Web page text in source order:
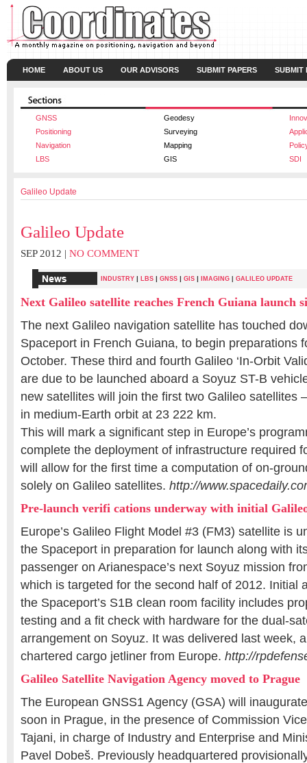
HOME ABOUT US OUR ADVISORS SUBMIT PAPERS SUBMIT
GNSS Geodesy
Positioning
Surveying
Navigation
Mapping
LBS
GIS SDI
Galileo Update
Galileo Update
SEP 2012 | NO COMMENT
INDUSTRY | LBS | GNSS | GIS | IMAGING GALILEO UPDATE
Next Galileo satellite reaches French Guiana launch
The next Galileo navigation satellite has touched
Spaceport in French Guiana, to begin preparations
October. These third and fourth Galileo ‘In-Orbit
are due to be launched aboard a Soyuz ST-B
new satellites will join the first two Galileo satellites
in medium-Earth orbit at 23 222 km.
This will mark a significant step in Europe’s
complete the deployment of infrastructure required
will allow for the first time a computation of on-
solely on Galileo satellites. http://
Pre-launch verifi cations underway with initial
Europe’s Galileo Flight Model #3 (FM3) satellite is
the Spaceport in preparation for launch along with
passenger on Arianespace’s next Soyuz mission
which is targeted for the second half of 2012. Initial
the Spaceport’s S1B clean room facility includes
testing and a fit check with hardware for the dual-
arrangement on Soyuz. It was delivered last week,
chartered cargo jetliner from Europe. http://
Galileo Satellite Navigation Agency moved to Prague
The European GNSS1 Agency (GSA) will
soon in Prague, in the presence of Commission
Tajani, in charge of Industry and Enterprise and
Pavel Dobeš. Previously headquartered